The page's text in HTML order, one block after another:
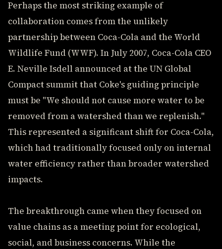
Perhaps the most striking example of
collaboration comes from the unlikely
partnership between Coca-Cola and the World
Wildlife Fund (WWF). In July 2007, Coca-Cola CEO
E. Neville Isdell announced at the UN Global
Compact summit that Coke's guiding principle
must be "We should not cause more water to be
removed from a watershed than we replenish."
This represented a significant shift for Coca-Cola,
which had traditionally focused only on internal
water efficiency rather than broader watershed
impacts.
The breakthrough came when they focused on
value chains as a meeting point for ecological,
social, and business concerns. While the